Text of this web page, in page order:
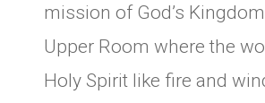
mission of God’s
Upper Room where the
Holy Spirit like fire and